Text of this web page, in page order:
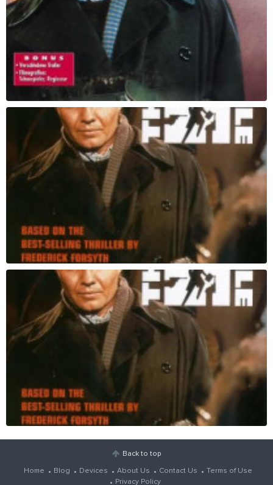
Back to top
Home Blog Devices About Us Contact Us
Terms of Use
Privacy Policy